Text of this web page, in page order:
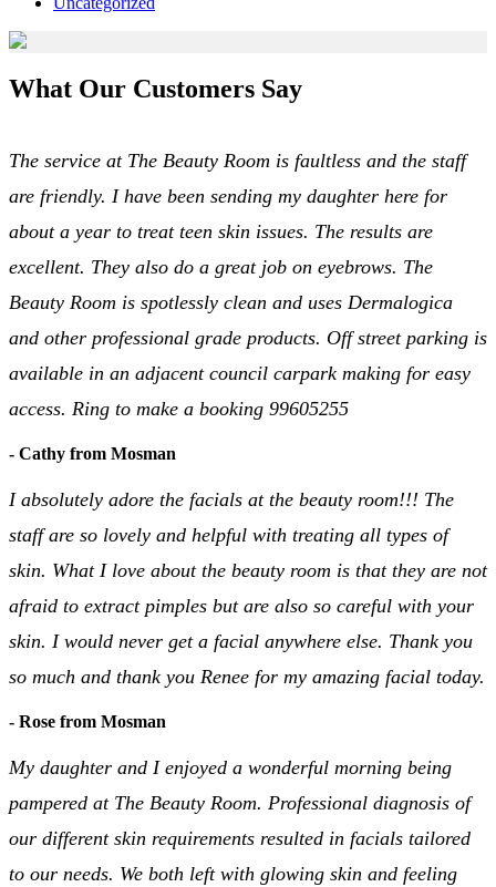
What Our Customers Say
The service at The Beauty Room is faultless and the staff
are friendly. I have been sending my daughter here for
about a year to treat teen skin issues. The results are
excellent. They also do a great job on eyebrows. The
Beauty Room is spotlessly clean and uses Dermalogica
and other professional grade products. Off street parking is
available in an adjacent council carpark making for easy
access. Ring to make a booking 99605255
- Cathy from Mosman
I absolutely adore the facials at the beauty room!!! The
staff are so lovely and helpful with treating all types of
skin. What I love about the beauty room is that they are not
afraid to extract pimples but are also so careful with your
skin. I would never get a facial anywhere else. Thank you
so much and thank you Renee for my amazing facial today.
- Rose from Mosman
My daughter and I enjoyed a wonderful morning being
pampered at The Beauty Room. Professional diagnosis of
our different skin requirements resulted in facials tailored
to our needs. We both left with glowing skin and feeling